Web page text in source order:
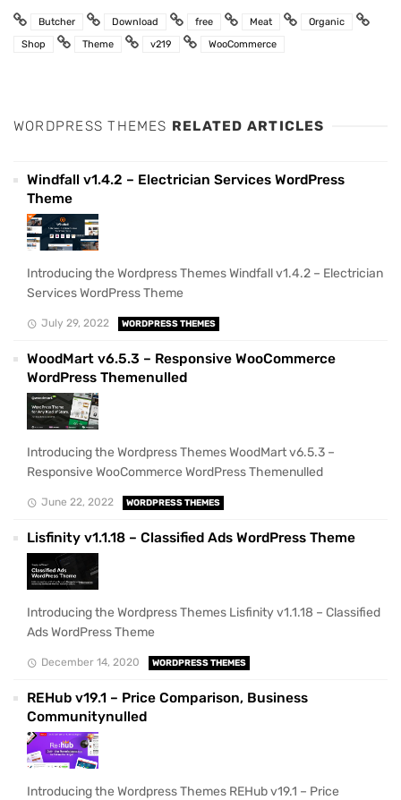
Butcher Download free Meat
Organic
Shop
Theme v219 WooCommerce
WORDPRESS THEMES RELATED ARTICLES
Windfall v1.4.2 – Electrician Services WordPress
Theme
Introducing the Wordpress Themes Windfall v1.4.2 – Electrician
Services WordPress Theme
July 29, 2022 WORDPRESS THEMES
WoodMart v6.5.3 – Responsive WooCommerce
WordPress Themenulled
Introducing the Wordpress Themes WoodMart v6.5.3 –
Responsive WooCommerce WordPress Themenulled
June 22, 2022 WORDPRESS THEMES
Lisfinity v1.1.18 – Classified Ads WordPress Theme
Introducing the Wordpress Themes Lisfinity v1.1.18 – Classified
Ads WordPress Theme
December 14, 2020 WORDPRESS THEMES
REHub v19.1 – Price Comparison, Business
Communitynulled
Introducing the Wordpress Themes REHub v19.1 – Price